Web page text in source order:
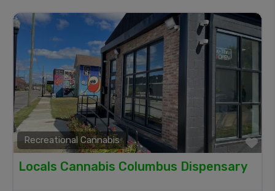
Recreational Cannabis
Locals Cannabis Columbus Dispensary